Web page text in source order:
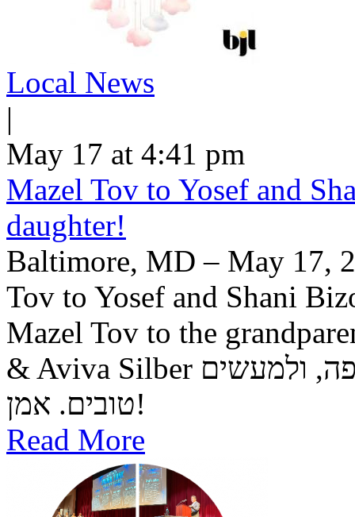
Local News
|
May 17 at 4:41 pm
Mazel Tov to Yosef and
daughter!
Baltimore, MD – May 17,
Tov to Yosef and Shani
Mazel Tov to the
& Aviva Silber יה"ר שיזכו לגדל בתם לתורה, לחופה, ולמעשים
טובים. אמן!
Read More